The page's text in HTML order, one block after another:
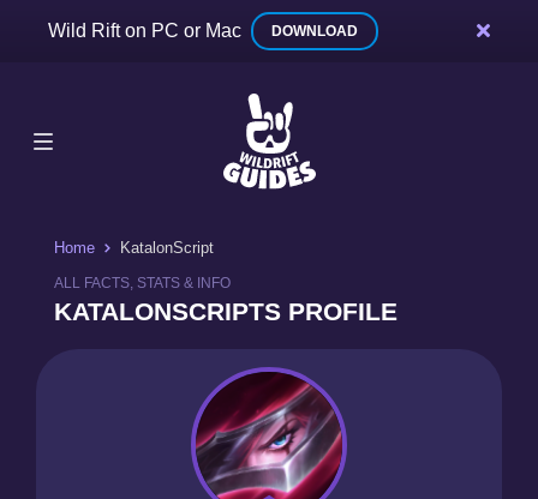
Wild Rift on PC or Mac DOWNLOAD
Home KatalonScript
ALL FACTS, STATS & INFO
KATALONSCRIPTS PROFILE